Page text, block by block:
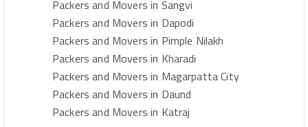
Packers and Movers in Sangvi
Packers and Movers in Dapodi
Packers and Movers in Pimple Nilakh
Packers and Movers in Kharadi
Packers and Movers in Magarpatta City
Packers and Movers in Daund
Packers and Movers in Katraj